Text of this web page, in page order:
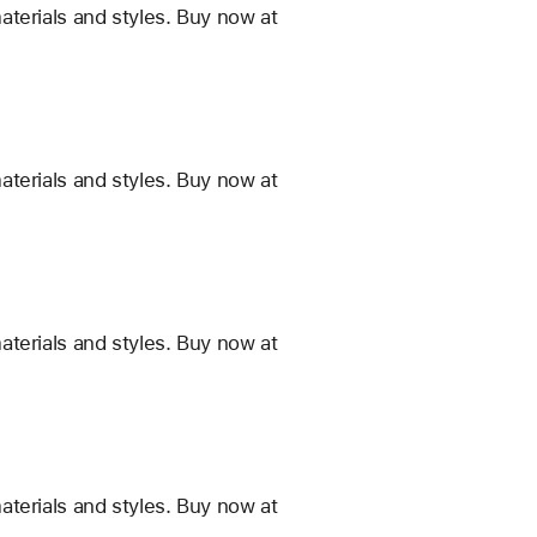
and styles. Buy now at
and styles. Buy now at
and styles. Buy now at
and styles. Buy now at